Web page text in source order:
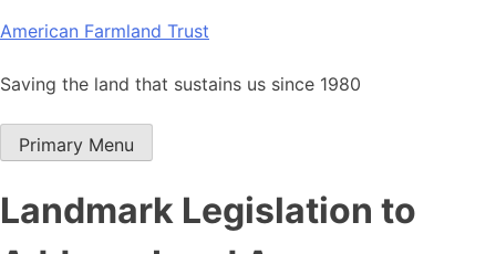
Skip
content
American Farmland Trust
Saving the land that sustains us since 1980
Primary Menu
Landmark Legislation to